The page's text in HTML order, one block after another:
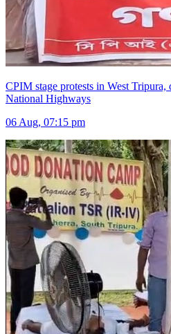
CPIM stage protests in West Tripura,
National Highways
06 Aug, 07:15 pm